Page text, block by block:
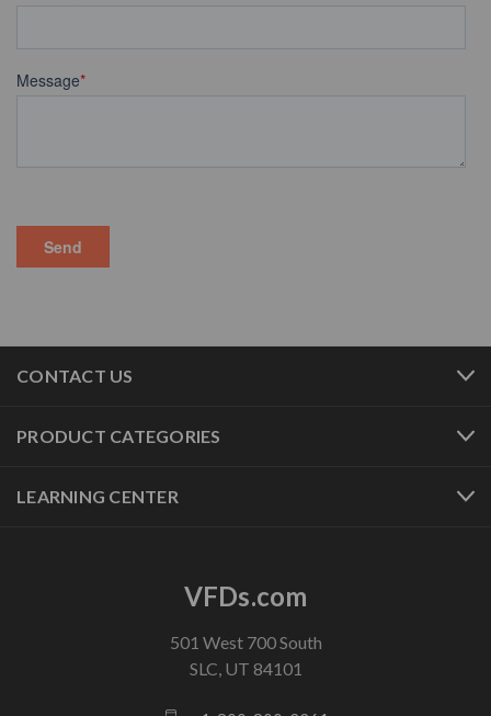
CONTACT US
PRODUCT CATEGORIES
LEARNING CENTER
VFDs.com
501 West 700 South
SLC, UT 84101